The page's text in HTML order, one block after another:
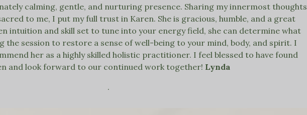
calming, gentle, and nurturing presence. Sharing my innermost thoughts
to me, I put my full trust in Karen. She is gracious, humble, and a great
intuition and skill set to tune into your energy field, she can determine what
the session to restore a sense of well-being to your mind, body, and spirit. I
her as a highly skilled holistic practitioner. I feel blessed to have found
and look forward to our continued work together! Lynda
.